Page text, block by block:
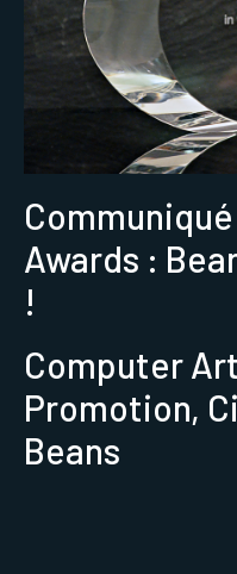
Awards :
!
Computer
Promotion,
Beans